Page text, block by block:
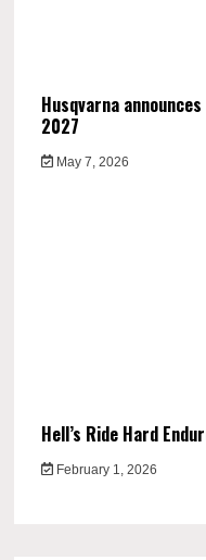
Husqvarna
2027
May 7, 2026
Hell’s Ride Hard
February 1, 2026